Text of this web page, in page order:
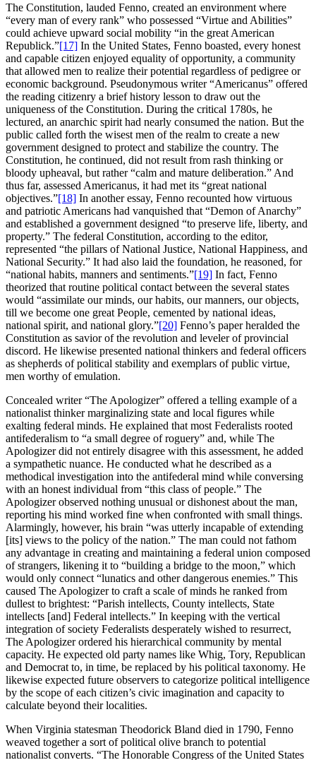
The Constitution, lauded Fenno, created an environment where
“every man of every rank” who possessed “Virtue and Abilities”
could achieve upward social mobility “in the great American
Republick.”[17] In the United States, Fenno boasted, every honest
and capable citizen enjoyed equality of opportunity, a community
that allowed men to realize their potential regardless of pedigree or
economic background. Pseudonymous writer “Americanus” offered
the reading citizenry a brief history lesson to draw out the
uniqueness of the Constitution. During the critical 1780s, he
lectured, an anarchic spirit had nearly consumed the nation. But the
public called forth the wisest men of the realm to create a new
government designed to protect and stabilize the country. The
Constitution, he continued, did not result from rash thinking or
bloody upheaval, but rather “calm and mature deliberation.” And
thus far, assessed Americanus, it had met its “great national
objectives.”[18] In another essay, Fenno recounted how virtuous
and patriotic Americans had vanquished that “Demon of Anarchy”
and established a government designed “to preserve life, liberty, and
property.” The federal Constitution, according to the editor,
represented “the pillars of National Justice, National Happiness, and
National Security.” It had also laid the foundation, he reasoned, for
“national habits, manners and sentiments.”[19] In fact, Fenno
theorized that routine political contact between the several states
would “assimilate our minds, our habits, our manners, our objects,
till we become one great People, cemented by national ideas,
national spirit, and national glory.”[20] Fenno’s paper heralded the
Constitution as savior of the revolution and leveler of provincial
discord. He likewise presented national thinkers and federal officers
as shepherds of political stability and exemplars of public virtue,
men worthy of emulation.
Concealed writer “The Apologizer” offered a telling example of a
nationalist thinker marginalizing state and local figures while
exalting federal minds. He explained that most Federalists rooted
antifederalism to “a small degree of roguery” and, while The
Apologizer did not entirely disagree with this assessment, he added
a sympathetic nuance. He conducted what he described as a
methodical investigation into the antifederal mind while conversing
with an honest individual from “this class of people.” The
Apologizer observed nothing unusual or dishonest about the man,
reporting his mind worked fine when confronted with small things.
Alarmingly, however, his brain “was utterly incapable of extending
[its] views to the policy of the nation.” The man could not fathom
any advantage in creating and maintaining a federal union composed
of strangers, likening it to “building a bridge to the moon,” which
would only connect “lunatics and other dangerous enemies.” This
caused The Apologizer to craft a scale of minds he ranked from
dullest to brightest: “Parish intellects, County intellects, State
intellects [and] Federal intellects.” In keeping with the vertical
integration of society Federalists desperately wished to resurrect,
The Apologizer ordered his hierarchical community by mental
capacity. He expected old party names like Whig, Tory, Republican
and Democrat to, in time, be replaced by his political taxonomy. He
likewise expected future observers to categorize political intelligence
by the scope of each citizen’s civic imagination and capacity to
calculate beyond their localities.
When Virginia statesman Theodorick Bland died in 1790, Fenno
weaved together a sort of political olive branch to potential
nationalist converts. “The Honorable Congress of the United States